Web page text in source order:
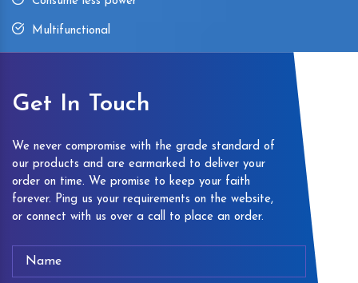
Multifunctional
Get In Touch
We never compromise with the grade standard of
our products and are earmarked to deliver your
order on time. We promise to keep your faith
forever. Ping us your requirements on the website,
or connect with us over a call to place an order.